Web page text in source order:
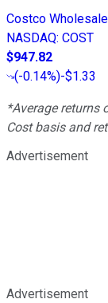
Costco Wholesale
NASDAQ: COST
$947.82
(-0.14%)-$1.33
*Average returns
Cost basis and
Advertisement
Advertisement